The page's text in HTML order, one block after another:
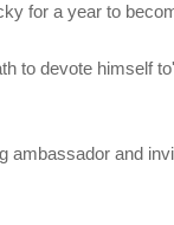
for a year to
to devote himself
ambassador and